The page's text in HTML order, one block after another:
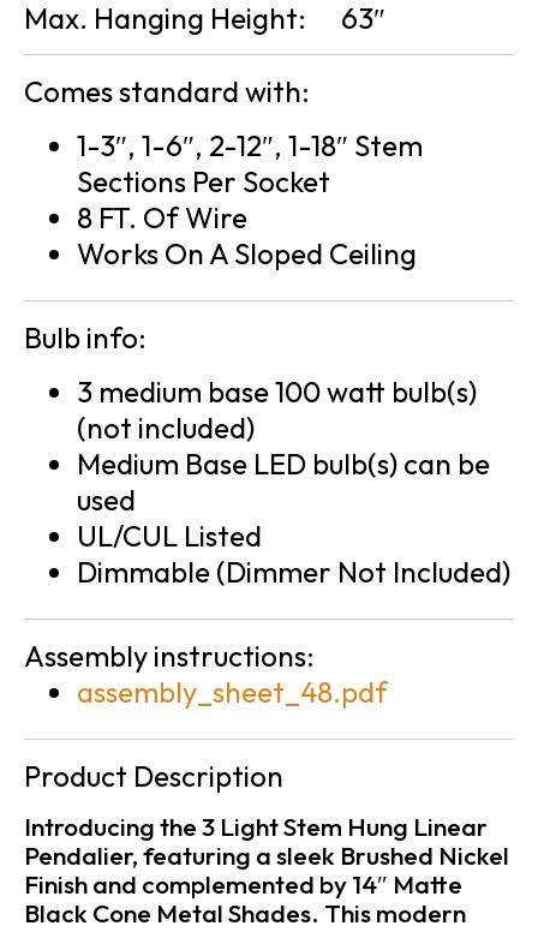
Max. Hanging Height:
63″
Comes standard with:
1-3″, 1-6″, 2-12″, 1-18″ Stem
Sections Per Socket
8 FT. Of Wire
Works On A Sloped Ceiling
Bulb info:
3 medium base 100 watt bulb(s)
(not included)
Medium Base LED bulb(s) can be
used
UL/CUL Listed
Dimmable (Dimmer Not Included)
Assembly instructions:
assembly_sheet_48.pdf
Product Description
Introducing the 3 Light Stem Hung Linear
Pendalier, featuring a sleek Brushed Nickel
Finish and complemented by 14″ Matte
Black Cone Metal Shades. This modern